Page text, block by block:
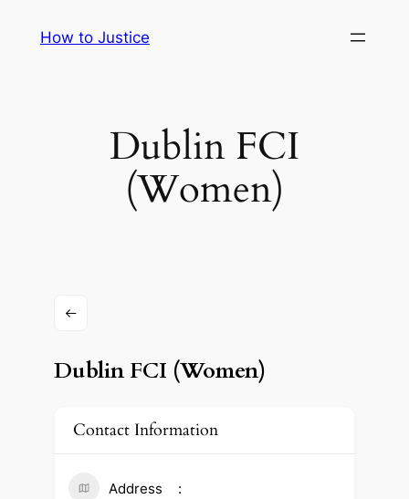
How to Justice
Dublin FCI
(Women)
Dublin FCI (Women)
Contact Information
Address